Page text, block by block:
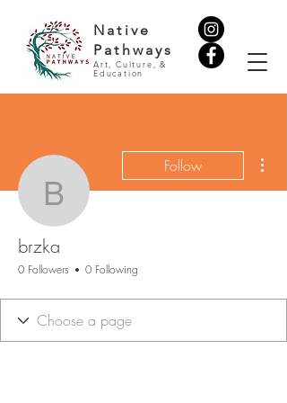
Native
Pathways
Art, Culture, &
Education
brzka
Follow
brzka
0 Followers 0 Following